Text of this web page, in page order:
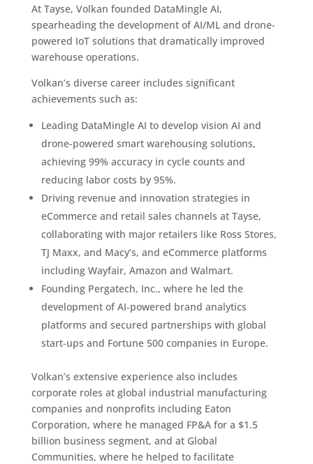
At Tayse, Volkan founded DataMingle AI,
spearheading the development of AI/ML and drone-
powered IoT solutions that dramatically improved
warehouse operations.
Volkan’s diverse career includes significant
achievements such as:
Leading DataMingle AI to develop vision AI and
drone-powered smart warehousing solutions,
achieving 99% accuracy in cycle counts and
reducing labor costs by 95%.
Driving revenue and innovation strategies in
eCommerce and retail sales channels at Tayse,
collaborating with major retailers like Ross Stores,
TJ Maxx, and Macy’s, and eCommerce platforms
including Wayfair, Amazon and Walmart.
Founding Pergatech, Inc., where he led the
development of AI-powered brand analytics
platforms and secured partnerships with global
start-ups and Fortune 500 companies in Europe.
Volkan’s extensive experience also includes
corporate roles at global industrial manufacturing
companies and nonprofits including Eaton
Corporation, where he managed FP&A for a $1.5
billion business segment, and at Global
Communities, where he helped to facilitate